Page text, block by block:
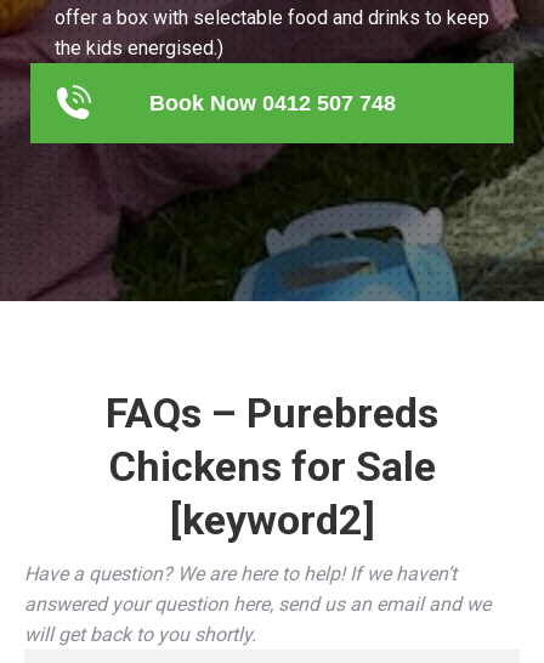
offer a box with selectable food and drinks to keep
the kids energised.)
Book Now 0412 507 748
FAQs – Purebreds
Chickens for Sale
[keyword2]
Have a question? We are here to help! If we haven’t
answered your question here, send us an email and we
will get back to you shortly.